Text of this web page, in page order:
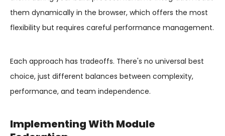
them dynamically in the browser, which offers the most
flexibility but requires careful performance management.
Each approach has tradeoffs. There's no universal best
choice, just different balances between complexity,
performance, and team independence.
Implementing With Module